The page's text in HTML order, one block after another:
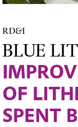
RD&I
BLUE
OF
SPENT